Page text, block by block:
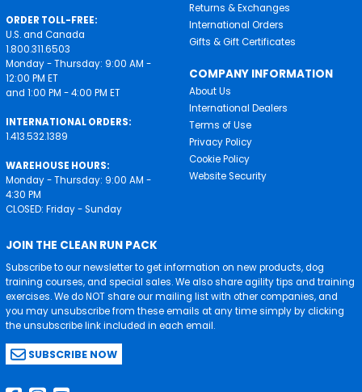
ORDER TOLL-FREE:
U.S. and Canada
1.800.311.6503
Monday - Thursday: 9:00 AM -
12:00 PM ET
and 1:00 PM - 4:00 PM ET
INTERNATIONAL ORDERS:
1.413.532.1389
WAREHOUSE HOURS:
Monday - Thursday: 9:00 AM -
4:30 PM
CLOSED: Friday - Sunday
Returns & Exchanges
International Orders
Gifts & Gift Certificates
COMPANY INFORMATION
About Us
International Dealers
Terms of Use
Privacy Policy
Cookie Policy
Website Security
JOIN THE CLEAN RUN PACK
Subscribe to our newsletter to get information on new products, dog
training courses, and special sales. We also share agility tips and training
exercises. We do NOT share our mailing list with other companies, and
you may unsubscribe from these emails at any time simply by clicking
the unsubscribe link included in each email.
SUBSCRIBE NOW